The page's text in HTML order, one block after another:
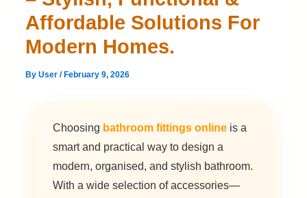
Affordable Solutions For
Modern Homes.
ByUser/ February 9, 2026
Choosing bathroom fittings online is a
smart and practical way to design a
modern, organised, and stylish bathroom.
With a wide selection of accessories—